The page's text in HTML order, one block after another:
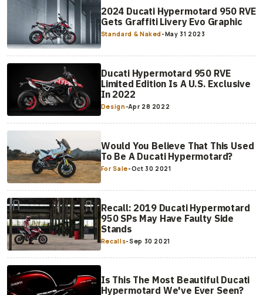
2024 Ducati Hypermotard 950 RVE
Gets Graffiti Livery Evo Graphic
Standard & Naked-May 31 2023
Ducati Hypermotard 950 RVE
Limited Edition Is A U.S. Exclusive
In 2022
Design -Apr 28 2022
Would You Believe That This Used
To Be A Ducati Hypermotard?
For Sale-Oct 30 2021
Recall: 2019 Ducati Hypermotard
950 SPs May Have Faulty Side
Stands
Recalls-Sep 30 2021
Is This The Most Beautiful Ducati
Hypermotard We've Ever Seen?